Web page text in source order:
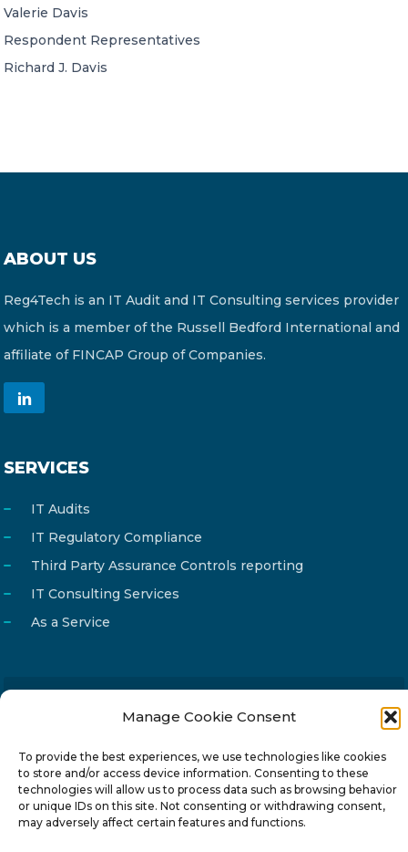
Manage Cookie Consent
To provide the best experiences, we use technologies like cookies
to store and/or access device information. Consenting to these
technologies will allow us to process data such as browsing behavior
or unique IDs on this site. Not consenting or withdrawing consent,
may adversely affect certain features and functions.
Valerie Davis
Respondent Representatives
Richard J. Davis
ABOUT US
Reg4Tech is an IT Audit and IT Consulting services provider
which is a member of the Russell Bedford International and
affiliate of FINCAP Group of Companies.
SERVICES
IT Audits
IT Regulatory Compliance
Third Party Assurance Controls reporting
IT Consulting Services
As a Service
info@reg4tech.com
Address
24 Pireaus street, 3rd floor
2023 Strovolos, Nicosia, Cyprus